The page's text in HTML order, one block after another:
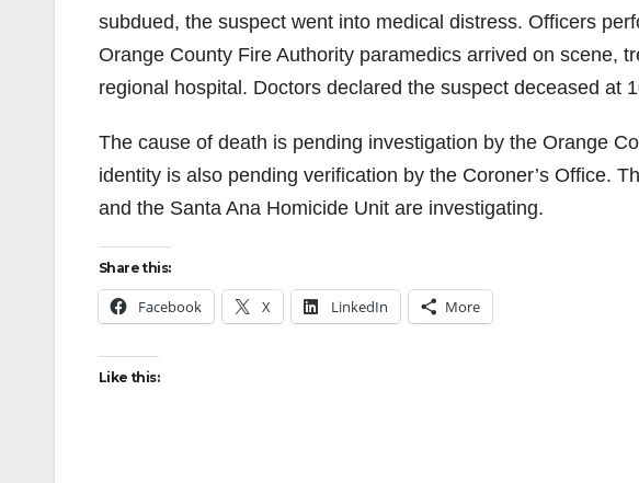
subdued, the suspect went into medical distress. Officers
Orange County Fire Authority paramedics arrived on scene,
regional hospital. Doctors declared the suspect deceased at
The cause of death is pending investigation by the Orange
identity is also pending verification by the Coroner’s Office.
and the Santa Ana Homicide Unit are investigating.
Share this:
Facebook X LinkedIn More
Like this: